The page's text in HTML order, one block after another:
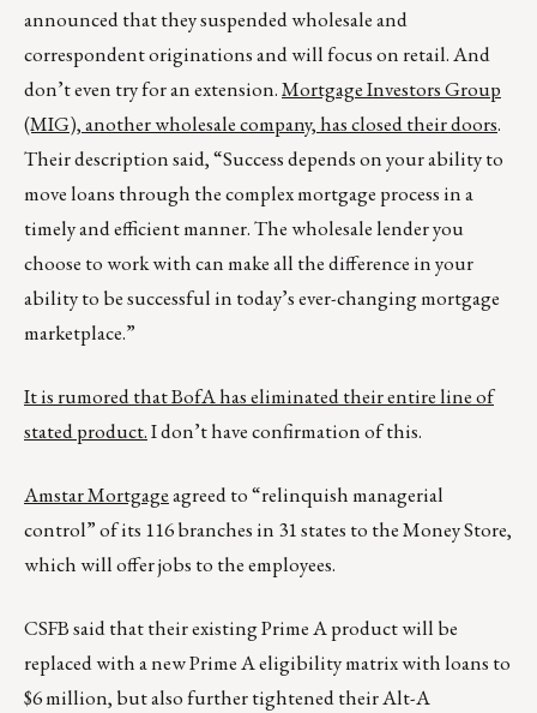
announced that they suspended wholesale and
correspondent originations and will focus on retail. And
don’t even try for an extension.Mortgage Investors Group
(MIG), another wholesale company, has closed their doors.
Their description said, “Success depends on your ability to
move loans through the complex mortgage process in a
timely and efficient manner. The wholesale lender you
choose to work with can make all the difference in your
ability to be successful in today’s ever-changing mortgage
marketplace.”
It is rumored that BofA has eliminated their entire line of
stated product.I don’t have confirmation of this.
Amstar Mortgageagreed to “relinquish managerial
control” of its 116 branches in 31 states to the Money Store,
which will offer jobs to the employees.
CSFB said that their existing Prime A product will be
replaced with a new Prime A eligibility matrix with loans to
$6 million, but also further tightened their Alt-A